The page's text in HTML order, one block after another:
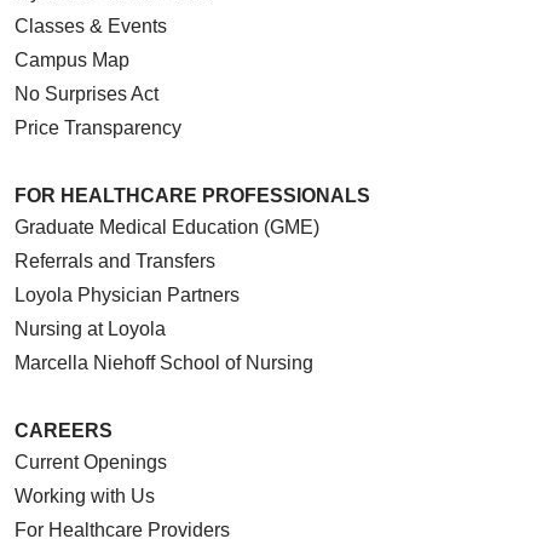
Classes & Events
Campus Map
No Surprises Act
Price Transparency
FOR HEALTHCARE PROFESSIONALS
Graduate Medical Education (GME)
Referrals and Transfers
Loyola Physician Partners
Nursing at Loyola
Marcella Niehoff School of Nursing
CAREERS
Current Openings
Working with Us
For Healthcare Providers